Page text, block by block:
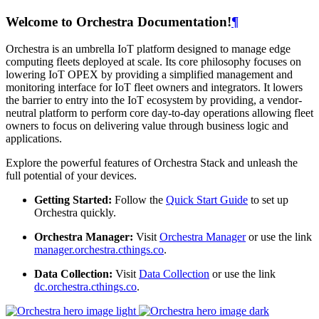
Welcome to Orchestra Documentation!¶
Orchestra is an umbrella IoT platform designed to manage edge
computing fleets deployed at scale. Its core philosophy focuses on
lowering IoT OPEX by providing a simplified management and
monitoring interface for IoT fleet owners and integrators. It lowers
the barrier to entry into the IoT ecosystem by providing, a vendor-
neutral platform to perform core day-to-day operations allowing fleet
owners to focus on delivering value through business logic and
applications.
Explore the powerful features of Orchestra Stack and unleash the
full potential of your devices.
Getting Started: Follow the Quick Start Guide to set up
Orchestra quickly.
Orchestra Manager: VisitOrchestra Manageror use the link
manager.orchestra.cthings.co.
Data Collection: VisitData Collection or use the link
dc.orchestra.cthings.co.